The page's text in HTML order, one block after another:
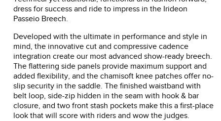
dress for success and ride to impress in the Irideon
Passeio Breech.
Developed with the ultimate in performance and style in
mind, the innovative cut and compressive cadence
integration create our most advanced show-ready breech.
The flattering side panels provide maximum support and
added flexibility, and the chamisoft knee patches offer no-
slip security in the saddle. The finished waistband with
belt loop, side-zip hidden in the seam with hook & bar
closure, and two front stash pockets make this a first-place
look that will score with riders and wow the judges.